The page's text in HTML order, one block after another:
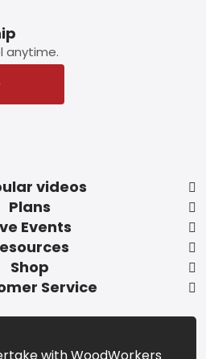
videos
Plans
Events
Shop
Service
anytime.